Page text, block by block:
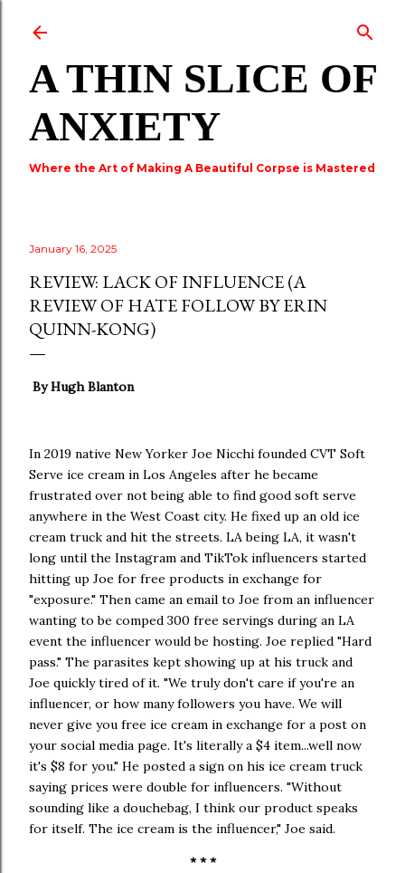
A THIN SLICE OF
ANXIETY
Where the Art of Making A Beautiful Corpse is Mastered
January 16, 2025
REVIEW: LACK OF INFLUENCE (A
REVIEW OF HATE FOLLOW BY ERIN
QUINN-KONG)
By Hugh Blanton
In 2019 native New Yorker Joe Nicchi founded CVT Soft
Serve ice cream in Los Angeles after he became
frustrated over not being able to find good soft serve
anywhere in the West Coast city. He fixed up an old ice
cream truck and hit the streets. LA being LA, it wasn't
long until the Instagram and TikTok influencers started
hitting up Joe for free products in exchange for
"exposure." Then came an email to Joe from an influencer
wanting to be comped 300 free servings during an LA
event the influencer would be hosting. Joe replied "Hard
pass." The parasites kept showing up at his truck and
Joe quickly tired of it. "We truly don't care if you're an
influencer, or how many followers you have. We will
never give you free ice cream in exchange for a post on
your social media page. It's literally a $4 item...well now
it's $8 for you." He posted a sign on his ice cream truck
saying prices were double for influencers. "Without
sounding like a douchebag, I think our product speaks
for itself. The ice cream is the influencer," Joe said.
* * *